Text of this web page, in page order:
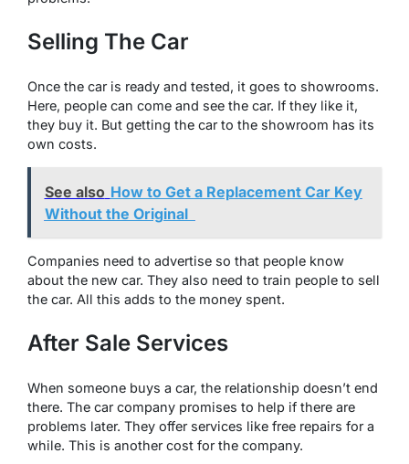
Selling The Car
Once the car is ready and tested, it goes to showrooms.
Here, people can come and see the car. If they like it,
they buy it. But getting the car to the showroom has its
own costs.
See also How to Get a Replacement Car Key
Without the Original
Companies need to advertise so that people know
about the new car. They also need to train people to sell
the car. All this adds to the money spent.
After Sale Services
When someone buys a car, the relationship doesn’t end
there. The car company promises to help if there are
problems later. They offer services like free repairs for a
while. This is another cost for the company.